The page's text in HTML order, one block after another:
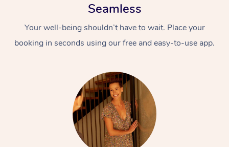
Seamless
Your well-being shouldn’t have to wait. Place your
booking in seconds using our free and easy-to-use app.